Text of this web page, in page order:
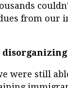
from our
were still